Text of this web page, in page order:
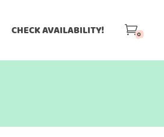
CHECK AVAILABILITY! 0